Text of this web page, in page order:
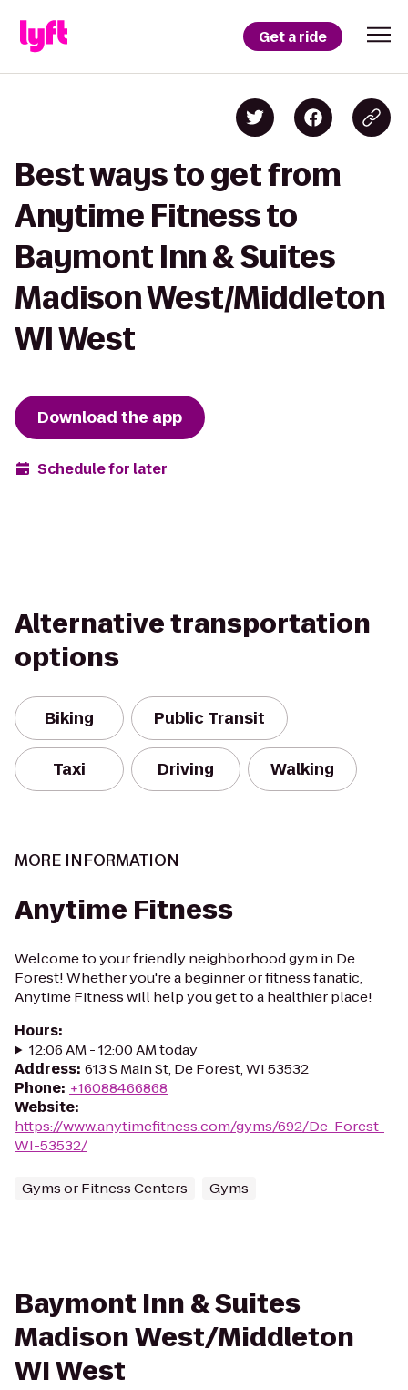
Get a ride
Best ways to get from
Anytime Fitness to
Baymont Inn & Suites
Madison West/Middleton
WI West
Download the app
Schedule for later
Alternative transportation
options
Biking Public Transit
Taxi Driving Walking
MORE INFORMATION
Anytime Fitness
Welcome to your friendly neighborhood gym in De
Forest! Whether you're a beginner or fitness fanatic,
Anytime Fitness will help you get to a healthier place!
Hours:
12:06 AM - 12:00 AM today
Address: 613 S Main St, De Forest, WI 53532
Phone: +16088466868
Website:
https://www.anytimefitness.com/gyms/692/De-Forest-
WI-53532/
Gyms or Fitness Centers Gyms
Baymont Inn & Suites
Madison West/Middleton
WI West